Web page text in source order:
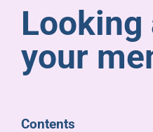
Pensioners
About us
Support
your
Contents